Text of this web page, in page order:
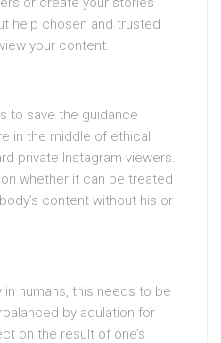
help chosen and trusted
your content.
to save the guidance
in the middle of ethical
private Instagram viewers.
whether it can be treated
content without his or
humans, this needs to be
by adulation for
on the result of one’s